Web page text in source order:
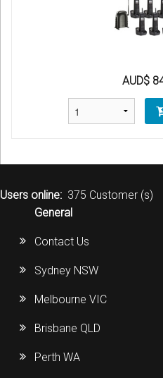
AUD$
Users online: 375 Customer (s)
General
Contact Us
Sydney NSW
Melbourne VIC
Brisbane QLD
Perth WA